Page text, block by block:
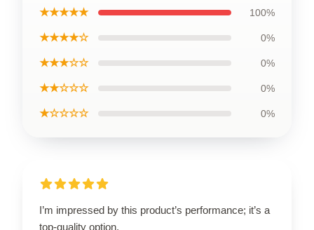
★★★★★ 100%
★★★★☆ 0%
★★★☆☆ 0%
★★☆☆☆ 0%
★☆☆☆☆ 0%
I’m impressed by this product’s performance; it’s a
top-quality option.